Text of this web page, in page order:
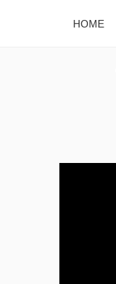
HOME